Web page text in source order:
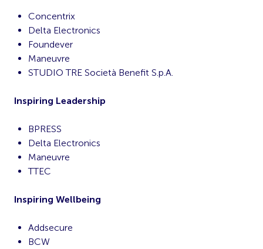
Concentrix
Delta Electronics
Foundever
Maneuvre
STUDIO TRE Società Benefit S.p.A.
Inspiring Leadership
BPRESS
Delta Electronics
Maneuvre
TTEC
Inspiring Wellbeing
Addsecure
BCW